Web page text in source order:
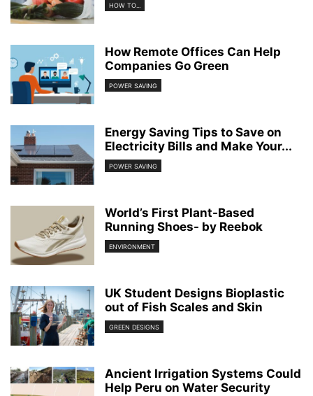
HOW TO...
How Remote Offices Can Help
Companies Go Green
POWER SAVING
Energy Saving Tips to Save on
Electricity Bills and Make Your...
POWER SAVING
World’s First Plant-Based
Running Shoes- by Reebok
ENVIRONMENT
UK Student Designs Bioplastic
out of Fish Scales and Skin
GREEN DESIGNS
Ancient Irrigation Systems Could
Help Peru on Water Security